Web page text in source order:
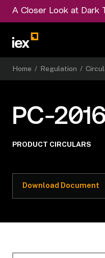
A Closer Look at Dark
Home / Regulation /
PC-
PRODUCT CIRCULARS
Download Document